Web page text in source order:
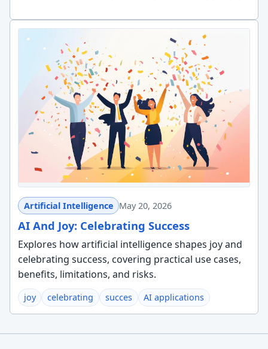
Artificial Intelligence May 20, 2026
AI And Joy: Celebrating Success
Explores how artificial intelligence shapes joy and
celebrating success, covering practical use cases,
benefits, limitations, and risks.
joy celebrating succes AI applications